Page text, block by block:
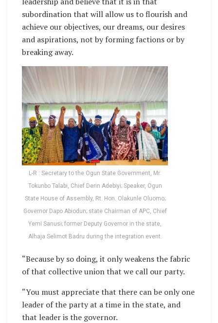
subordination that will allow us to flourish and
achieve our objectives, our dreams, our desires
and aspirations, not by forming factions or by
breaking away.
L-R : Secretary to the Ogun State Government, Mr.
Tokunbo Talabi, Chief Derin Adebiyi; Speaker, Ogun
State House of Assembly, Rt. Hon. Olakunle Oluomo;
Governor Dapo Abiodun; state Chairman of APC, Chief
Yemi Sanusi; former Deputy Governor in the state,
Alhaja Selimot Badru during the integration event.
“Because by so doing, it only weakens the fabric
of that collective union that we call our party.
“You must appreciate that there can be only one
leader of the party at a time in the state, and
that leader is the governor.